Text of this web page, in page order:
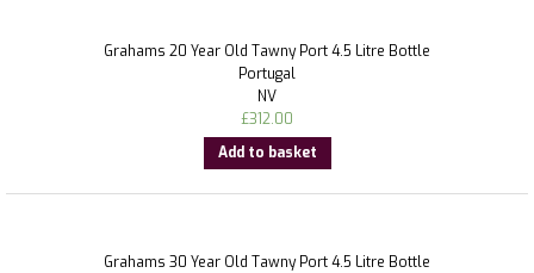
Grahams 20 Year Old Tawny Port 4.5 Litre Bottle
Portugal
NV
£312.00
Add to basket
Grahams 30 Year Old Tawny Port 4.5 Litre Bottle